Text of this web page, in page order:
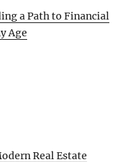
a Path to Financial
Age
Real Estate